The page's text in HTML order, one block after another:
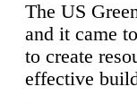
The US
and it came
to create
effective